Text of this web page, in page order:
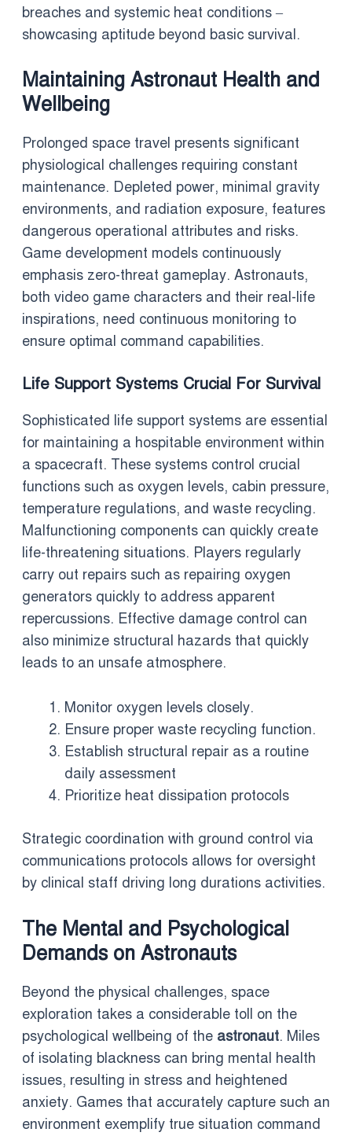
breaches and systemic heat conditions –
showcasing aptitude beyond basic survival.
Maintaining Astronaut Health and
Wellbeing
Prolonged space travel presents significant
physiological challenges requiring constant
maintenance. Depleted power, minimal gravity
environments, and radiation exposure, features
dangerous operational attributes and risks.
Game development models continuously
emphasis zero-threat gameplay. Astronauts,
both video game characters and their real-life
inspirations, need continuous monitoring to
ensure optimal command capabilities.
Life Support Systems Crucial For Survival
Sophisticated life support systems are essential
for maintaining a hospitable environment within
a spacecraft. These systems control crucial
functions such as oxygen levels, cabin pressure,
temperature regulations, and waste recycling.
Malfunctioning components can quickly create
life-threatening situations. Players regularly
carry out repairs such as repairing oxygen
generators quickly to address apparent
repercussions. Effective damage control can
also minimize structural hazards that quickly
leads to an unsafe atmosphere.
Monitor oxygen levels closely.
Ensure proper waste recycling function.
Establish structural repair as a routine
daily assessment
Prioritize heat dissipation protocols
Strategic coordination with ground control via
communications protocols allows for oversight
by clinical staff driving long durations activities.
The Mental and Psychological
Demands on Astronauts
Beyond the physical challenges, space
exploration takes a considerable toll on the
psychological wellbeing of the astronaut. Miles
of isolating blackness can bring mental health
issues, resulting in stress and heightened
anxiety. Games that accurately capture such an
environment exemplify true situation command